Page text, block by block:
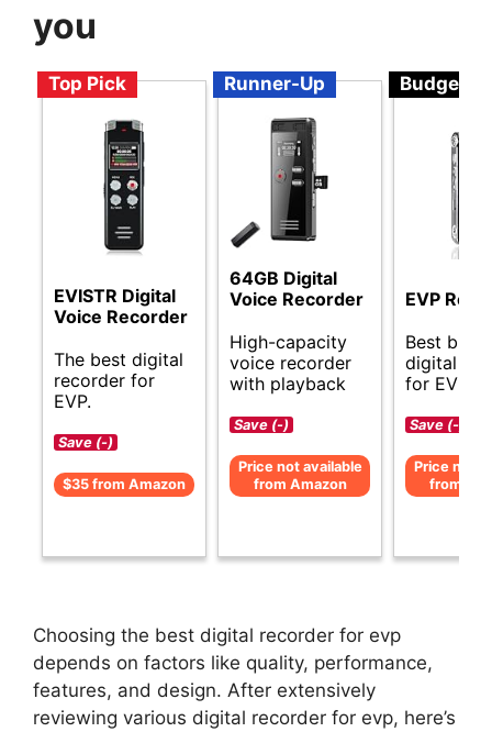
you
Top Pick
EVISTR Digital
Voice Recorder
The best digital
recorder for
EVP.
Save (-)
$35 from Amazon
Runner-Up
64GB Digital
Voice Recorder
High-capacity
voice recorder
with playback
Save (-)
Price not available
from Amazon
Budget
EVP
Best
digital
for EVP.
Save (-)
Price not
from
Choosing the best digital recorder for evp
depends on factors like quality, performance,
features, and design. After extensively
reviewing various digital recorder for evp, here’s